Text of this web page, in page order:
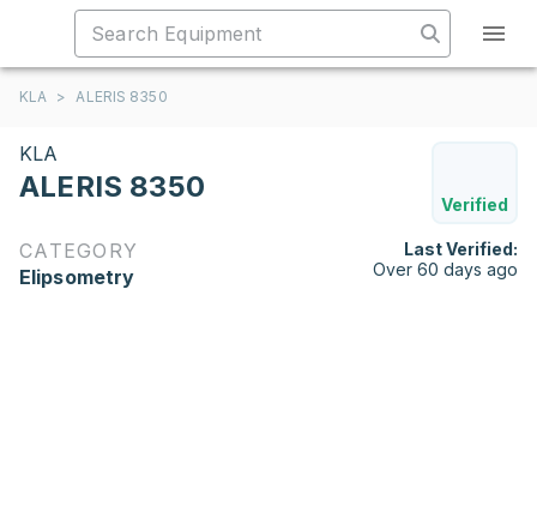
KLA > ALERIS 8350
KLA
ALERIS 8350
Verified
CATEGORY
Elipsometry
Last Verified:
Over 60 days ago